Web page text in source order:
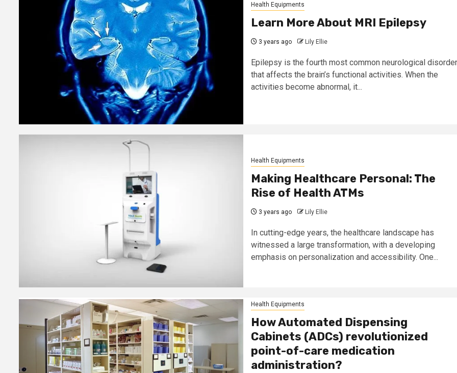
Health Equipments
Learn More About MRI Epilepsy
3 years ago Lily Ellie
Epilepsy is the fourth most common neurological disorder
that affects the brain’s functional activities. When the
activities become abnormal, it...
Health Equipments
Making Healthcare Personal: The
Rise of Health ATMs
3 years ago Lily Ellie
In cutting-edge years, the healthcare landscape has
witnessed a large transformation, with a developing
emphasis on personalization and accessibility. One...
Health Equipments
How Automated Dispensing
Cabinets (ADCs) revolutionized
point-of-care medication
administration?